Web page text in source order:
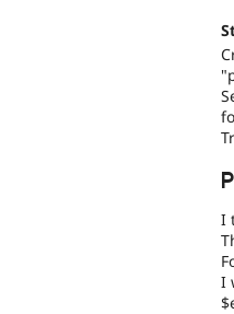
I
I